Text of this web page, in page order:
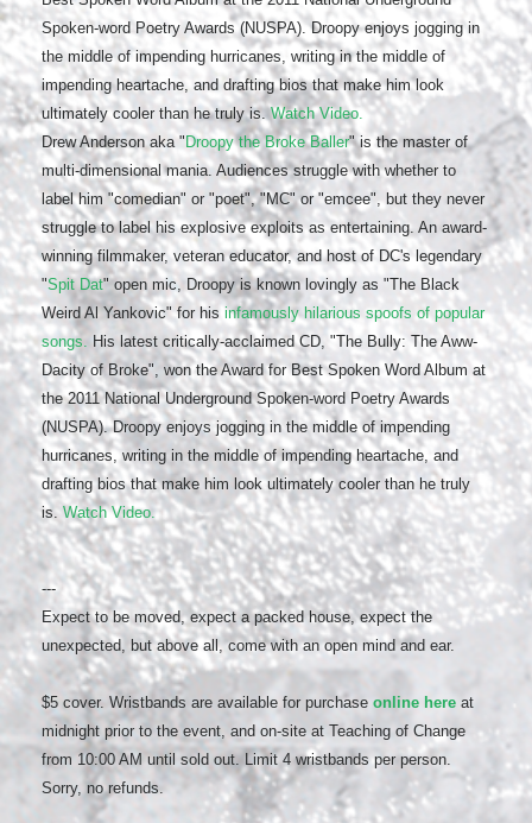
Spoken-word Poetry Awards (NUSPA). Droopy enjoys jogging in
the middle of impending hurricanes, writing in the middle of
impending heartache, and drafting bios that make him look
ultimately cooler than he truly is.Watch Video.
Drew Anderson aka " Droopy the Broke Baller" is the master of
multi-dimensional mania. Audiences struggle with whether to
label him "comedian" or "poet", "MC" or "emcee", but they never
struggle to label his explosive exploits as entertaining. An award-
winning filmmaker, veteran educator, and host of DC's legendary
"Spit Dat" open mic, Droopy is known lovingly as "The Black
Weird Al Yankovic" for his infamously hilarious spoofs of popular
songs. His latest critically-acclaimed CD, "The Bully: The Aww-
Dacity of Broke", won the Award for Best Spoken Word Album at
the 2011 National Underground Spoken-word Poetry Awards
(NUSPA). Droopy enjoys jogging in the middle of impending
hurricanes, writing in the middle of impending heartache, and
drafting bios that make him look ultimately cooler than he truly
is. Watch Video.
---
Expect to be moved, expect a packed house, expect the
unexpected, but above all, come with an open mind and ear.
$5 cover. Wristbands are available for purchase online here at
midnight prior to the event, and on-site at Teaching of Change
from 10:00 AM until sold out. Limit 4 wristbands per person.
Sorry, no refunds.